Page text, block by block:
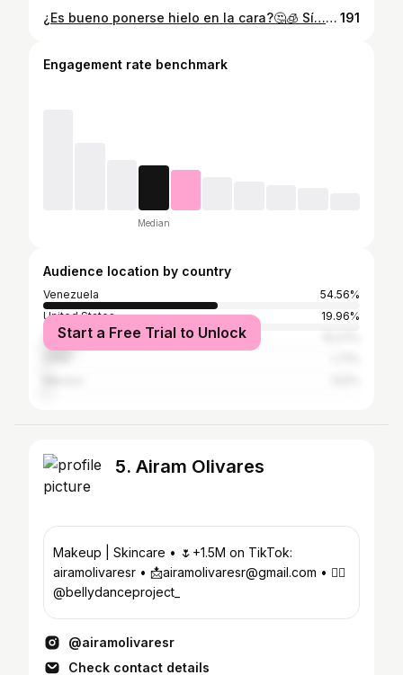
¿Es bueno ponerse hielo en la cara?🤔🧊 Sí… pero no como lo muestran en redes⚠️ Hoy te cuento cómo hacerlo bien, a quién le sirve y cuándo puede ser un error. 👀Spoiler: si tienes piel sensible o rosácea, ¡ni lo intentes! ¿Quieres una rutina real para tu piel? Escríbeme al link de mi biografía y te ayudo📱 #sabinastopello #cuidadodelapiel #skincare #caracas #venezuela #dermatocosmiatra #pielsaludable #belleza #iceroller #icebath #hieloterapia 191
Engagement rate benchmark
Median
Audience location by country
Venezuela
54.56%
United States
19.96%
Spain
Start a Free Trial to Unlock
5. Airam Olivares
Makeup | Skincare • 🌷+1.5M on TikTok:
airamolivaresr • 📩airamolivaresr@gmail.com • ❤️‍🔥
@bellydanceproject_
@airamolivaresr
Check contact details